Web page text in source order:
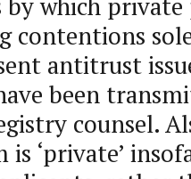
contentions
antitrust
been
counsel.
is ‘private’